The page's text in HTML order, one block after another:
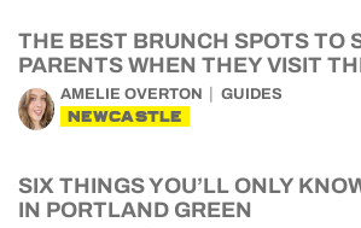
THE BEST BRUNCH SPOTS TO
PARENTS WHEN THEY VISIT
AMELIE OVERTON GUIDES
NEWCASTLE
SIX THINGS YOU’LL ONLY
IN PORTLAND GREEN